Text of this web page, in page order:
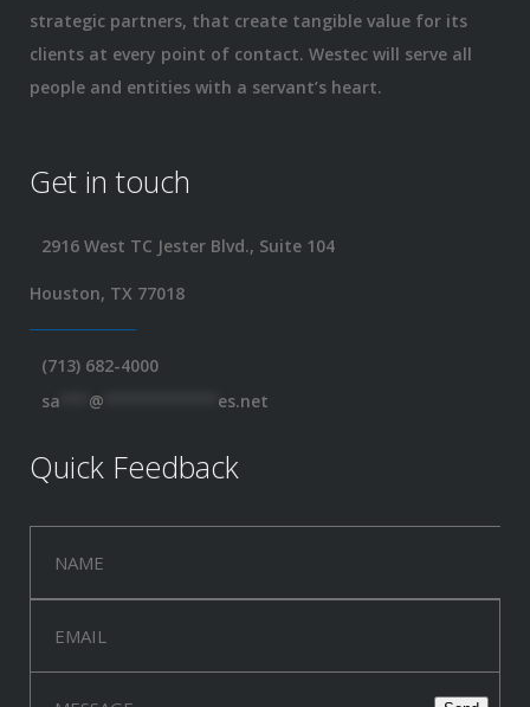
strategic partners, that create tangible value for its
clients at every point of contact. Westec will serve all
people and entities with a servant’s heart.
Get in touch
2916 West TC Jester Blvd., Suite 104
Houston, TX 77018
(713) 682-4000
sa
@ es.net
Quick Feedback